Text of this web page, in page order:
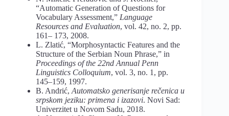
“Automatic Generation of Questions for
Vocabulary Assessment,” Language
Resources and Evaluation, vol. 42, no. 2, pp.
161– 173, 2008.
L. Zlatić, “Morphosyntactic Features and the
Structure of the Serbian Noun Phrase,” in
Proceedings of the 22nd Annual Penn
Linguistics Colloquium, vol. 3, no. 1, pp.
145–159, 1997.
B. Andrić, Automatsko generisanje rečenica u
srpskom jeziku: primena i izazovi. Novi Sad:
Univerzitet u Novom Sadu, 2018.